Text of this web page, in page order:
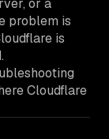
or a
problem is
is
Cloudflare